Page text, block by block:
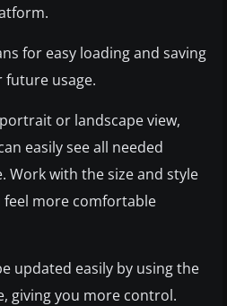
for easy loading and saving
usage.
or landscape view,
easily see all needed
Work with the size and style
more comfortable
updated easily by using the
giving you more control.